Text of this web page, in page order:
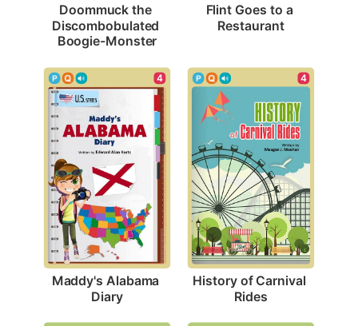
Doommuck the
Discombobulated
Boogie-Monster
Flint Goes to a
Restaurant
4
Maddy's Alabama
Diary
4
History of Carnival
Rides